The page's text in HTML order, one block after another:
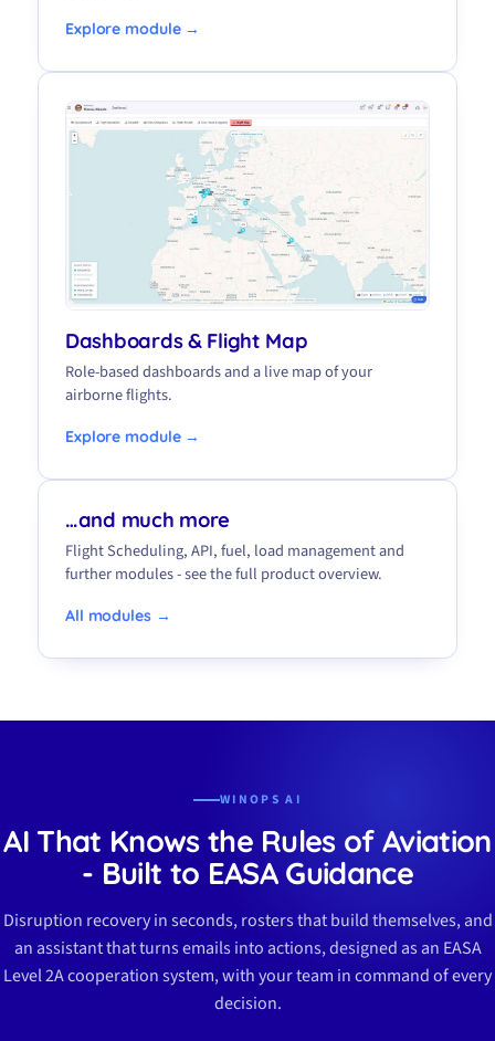
Explore module →
Dashboards & Flight Map
Role-based dashboards and a live map of your
airborne flights.
Explore module →
…and much more
Flight Scheduling, API, fuel, load management and
further modules - see the full product overview.
All modules →
WINOPS AI
AI That Knows the Rules of Aviation
- Built to EASA Guidance
Disruption recovery in seconds, rosters that build themselves, and
an assistant that turns emails into actions, designed as an EASA
Level 2A cooperation system, with your team in command of every
decision.